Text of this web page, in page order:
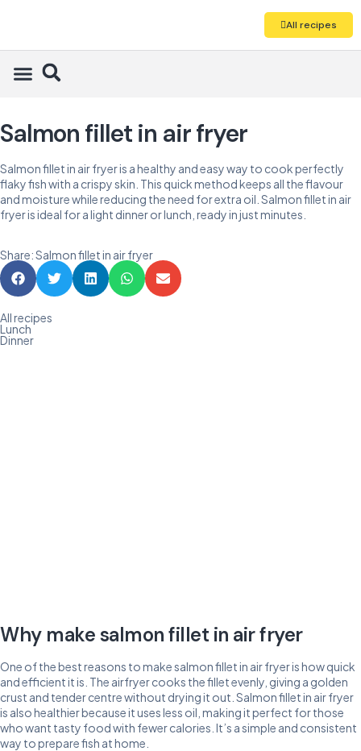
All recipes
Salmon fillet in air fryer
Salmon fillet in air fryer is a healthy and easy way to cook perfectly
flaky fish with a crispy skin. This quick method keeps all the flavour
and moisture while reducing the need for extra oil. Salmon fillet in air
fryer is ideal for a light dinner or lunch, ready in just minutes.
Share: Salmon fillet in air fryer
All recipes
Lunch
Dinner
Why make salmon fillet in air fryer
One of the best reasons to make salmon fillet in air fryer is how quick
and efficient it is. The airfryer cooks the fillet evenly, giving a golden
crust and tender centre without drying it out. Salmon fillet in air fryer
is also healthier because it uses less oil, making it perfect for those
who want tasty food with fewer calories. It’s a simple and consistent
way to prepare fish at home.